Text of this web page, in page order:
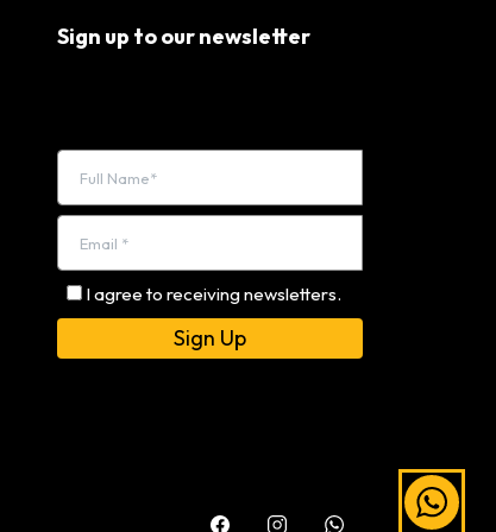
Sign up to our newsletter
I agree to receiving newsletters.